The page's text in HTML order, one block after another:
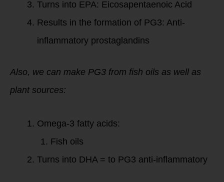
Turns into EPA: Eicosapentaenoic Acid
Results in the formation of PG3: Anti-
inflammatory prostaglandins
Also, we can make PG3 from fish oils as well as
plant sources:
Omega-3 fatty acids:
Fish oils
Turns into DHA = to PG3 anti-inflammatory